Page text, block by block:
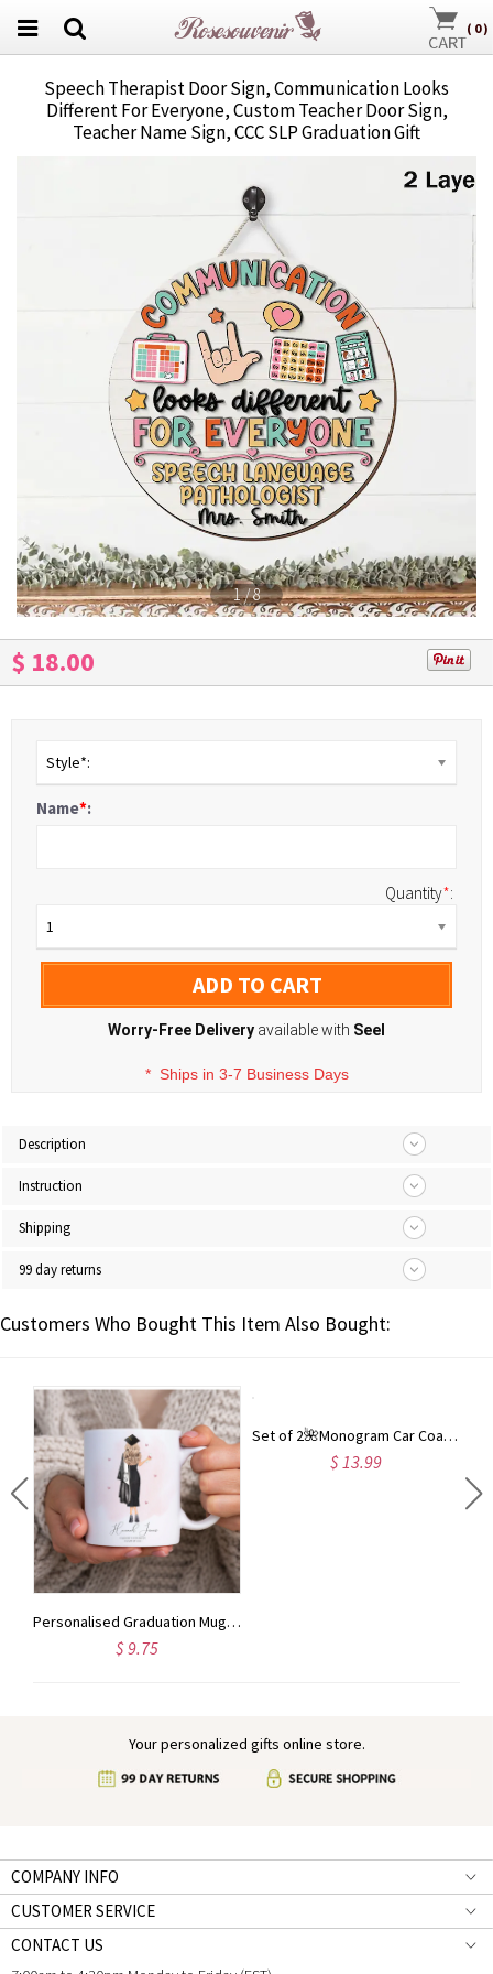
( 0)
Speech Therapist Door Sign, Communication Looks
Different For Everyone, Custom Teacher Door Sign,
Teacher Name Sign, CCC SLP Graduation Gift
1/8
$ 18.00
Style*:
Name*:
Quantity*:
1
ADD TO CART
Worry-Free Delivery available with Seel
* Ships in 3-7 Business Days
Description
Instruction
Shipping
99 day returns
Customers Who Bought This Item Also Bought:
Personalised Graduation Mug for Her, Girl Graduation Gifts, Custom Graduate Celebration Present, So She Did
$ 9.75
Set of 2🌺Monogram Car Coaster | Car Accessories |Custom Car Coaster | Graduation Gift | Cup Holder Coaster | Birthday Gift
$ 13.99
Your personalized gifts online store.
COMPANY INFO
CUSTOMER SERVICE
CONTACT US